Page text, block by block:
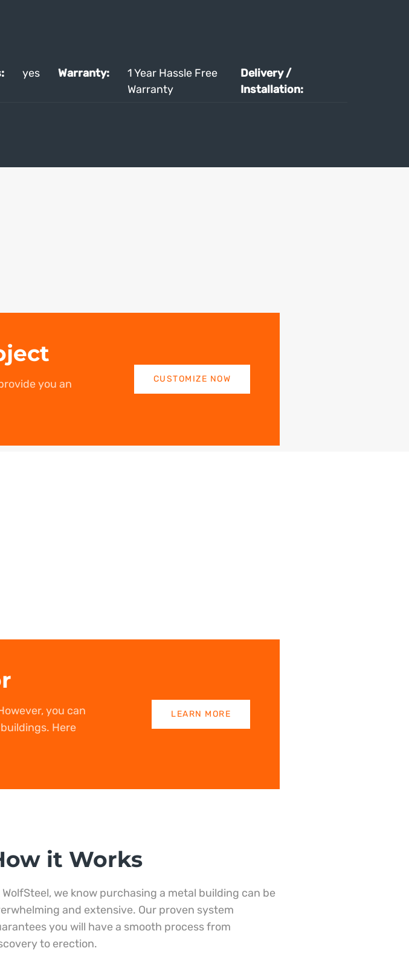
yes Warranty:
1 Year Hassle Free
Warranty
Delivery /
Installation:
you an
CUSTOMIZE NOW
you can
Here
LEARN MORE
it Works
we know purchasing a metal building can be
and extensive. Our proven system
you will have a smooth process from
to erection.